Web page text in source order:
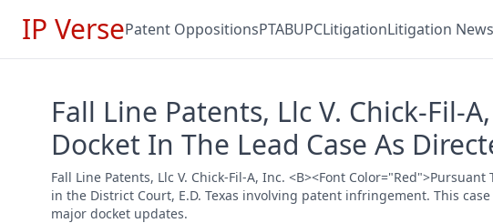
IP VersePatent OppositionsPTABUPCLitigationLitigation News
Fall Line Patents, Llc V. Chick-Fil-
Docket In The Lead Case As
Fall Line Patents, Llc V. Chick-Fil-A, Inc. <B><Font
in the District Court, E.D. Texas involving patent infringement. This
major docket updates.